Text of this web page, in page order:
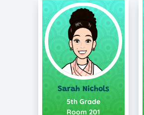
Sarah Nichols
5th Grade
Room 201